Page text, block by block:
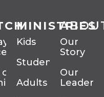
MINISTRIES
Kids
Students
Adults
Our
Story
Our